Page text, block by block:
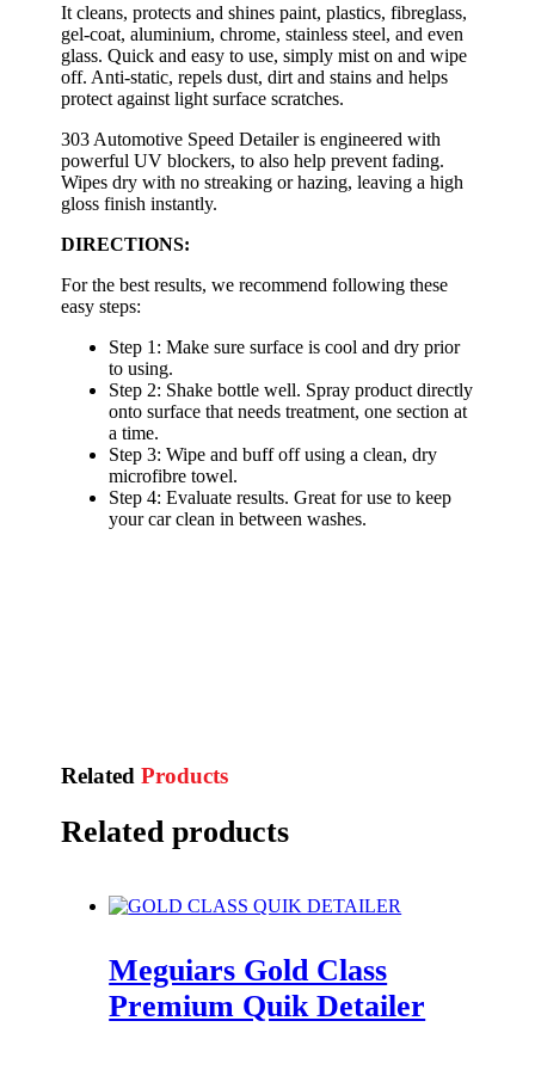
It cleans, protects and shines paint, plastics, fibreglass,
gel-coat, aluminium, chrome, stainless steel, and even
glass. Quick and easy to use, simply mist on and wipe
off. Anti-static, repels dust, dirt and stains and helps
protect against light surface scratches.
303 Automotive Speed Detailer is engineered with
powerful UV blockers, to also help prevent fading.
Wipes dry with no streaking or hazing, leaving a high
gloss finish instantly.
DIRECTIONS:
For the best results, we recommend following these
easy steps:
Step 1: Make sure surface is cool and dry prior
to using.
Step 2: Shake bottle well. Spray product directly
onto surface that needs treatment, one section at
a time.
Step 3: Wipe and buff off using a clean, dry
microfibre towel.
Step 4: Evaluate results. Great for use to keep
your car clean in between washes.
RelatedProducts
Related products
Meguiars Gold Class
Premium Quik Detailer